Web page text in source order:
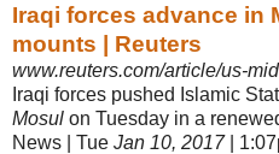
Iraqi forces advance in
mounts | Reuters
www.reuters.com/article/us-
Iraqi forces pushed Islamic
Mosul on Tuesday in a
News | Tue Jan 10, 2017|